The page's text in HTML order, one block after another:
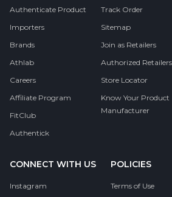
Authenticate Product
Importers
Brands
Athlab
Careers
Affiliate Program
FitClub
Authentick
Track Order
Sitemap
Join as Retailers
Authorized Retailers
Store Locator
Know Your Product
Manufacturer
CONNECT WITH US
Instagram
POLICIES
Terms of Use